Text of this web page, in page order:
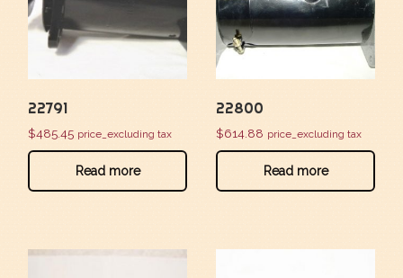
22791
$485.45 price_excluding tax
Read more
22800
$614.88 price_excluding tax
Read more